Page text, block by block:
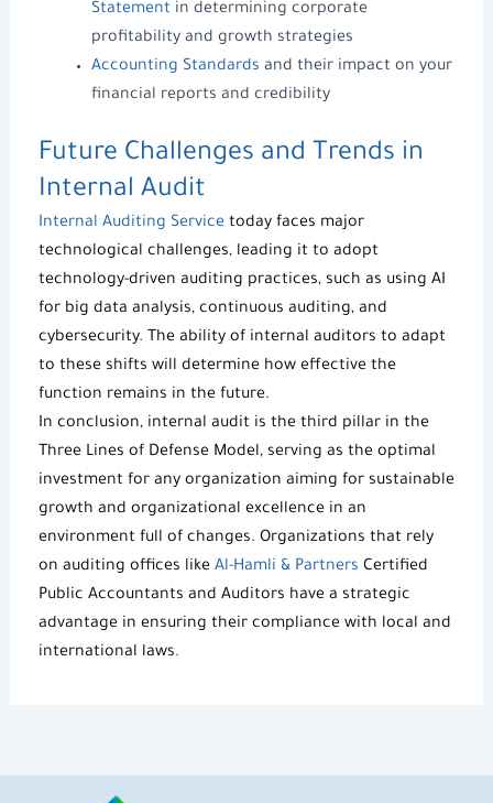
Statement in determining corporate
profitability and growth strategies
Accounting Standards and their impact on your
financial reports and credibility
Future Challenges and Trends in
Internal Audit
Internal Auditing Servicetoday faces major
technological challenges, leading it to adopt
technology-driven auditing practices, such as using AI
for big data analysis, continuous auditing, and
cybersecurity. The ability of internal auditors to adapt
to these shifts will determine how effective the
function remains in the future.
In conclusion, internal audit is the third pillar in the
Three Lines of Defense Model, serving as the optimal
investment for any organization aiming for sustainable
growth and organizational excellence in an
environment full of changes. Organizations that rely
on auditing offices like Al-Hamli & Partners Certified
Public Accountants and Auditors have a strategic
advantage in ensuring their compliance with local and
international laws.